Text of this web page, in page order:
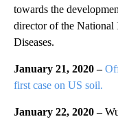
towards the
director of the
Diseases.
January 21, 2020 –
first case on US soil.
January 22, 2020 –